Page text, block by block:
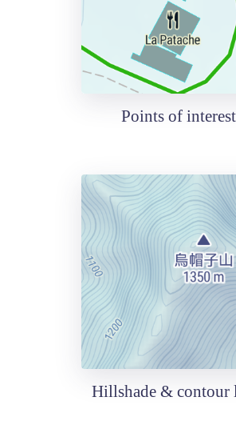
Points of interest
Hillshade & contour